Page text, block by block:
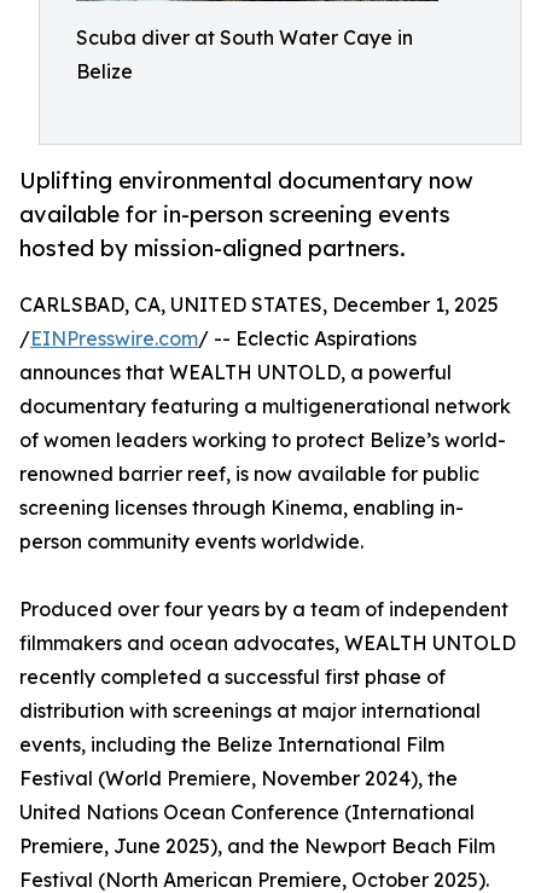
Scuba diver at South Water Caye in
Belize
Uplifting environmental documentary now
available for in-person screening events
hosted by mission-aligned partners.
CARLSBAD, CA, UNITED STATES, December 1, 2025
/EINPresswire.com/ -- Eclectic Aspirations
announces that WEALTH UNTOLD, a powerful
documentary featuring a multigenerational network
of women leaders working to protect Belize’s world-
renowned barrier reef, is now available for public
screening licenses through Kinema, enabling in-
person community events worldwide.
Produced over four years by a team of independent
filmmakers and ocean advocates, WEALTH UNTOLD
recently completed a successful first phase of
distribution with screenings at major international
events, including the Belize International Film
Festival (World Premiere, November 2024), the
United Nations Ocean Conference (International
Premiere, June 2025), and the Newport Beach Film
Festival (North American Premiere, October 2025).